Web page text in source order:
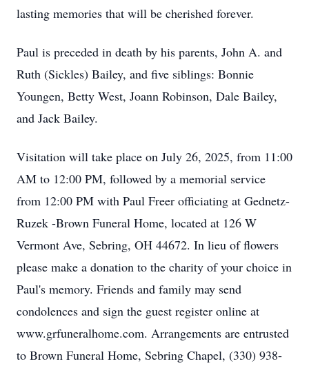
lasting memories that will be cherished forever.
Paul is preceded in death by his parents, John A. and
Ruth (Sickles) Bailey, and five siblings: Bonnie
Youngen, Betty West, Joann Robinson, Dale Bailey,
and Jack Bailey.
Visitation will take place on July 26, 2025, from 11:00
AM to 12:00 PM, followed by a memorial service
from 12:00 PM with Paul Freer officiating at Gednetz-
Ruzek -Brown Funeral Home, located at 126 W
Vermont Ave, Sebring, OH 44672. In lieu of flowers
please make a donation to the charity of your choice in
Paul's memory. Friends and family may send
condolences and sign the guest register online at
www.grfuneralhome.com. Arrangements are entrusted
to Brown Funeral Home, Sebring Chapel, (330) 938-